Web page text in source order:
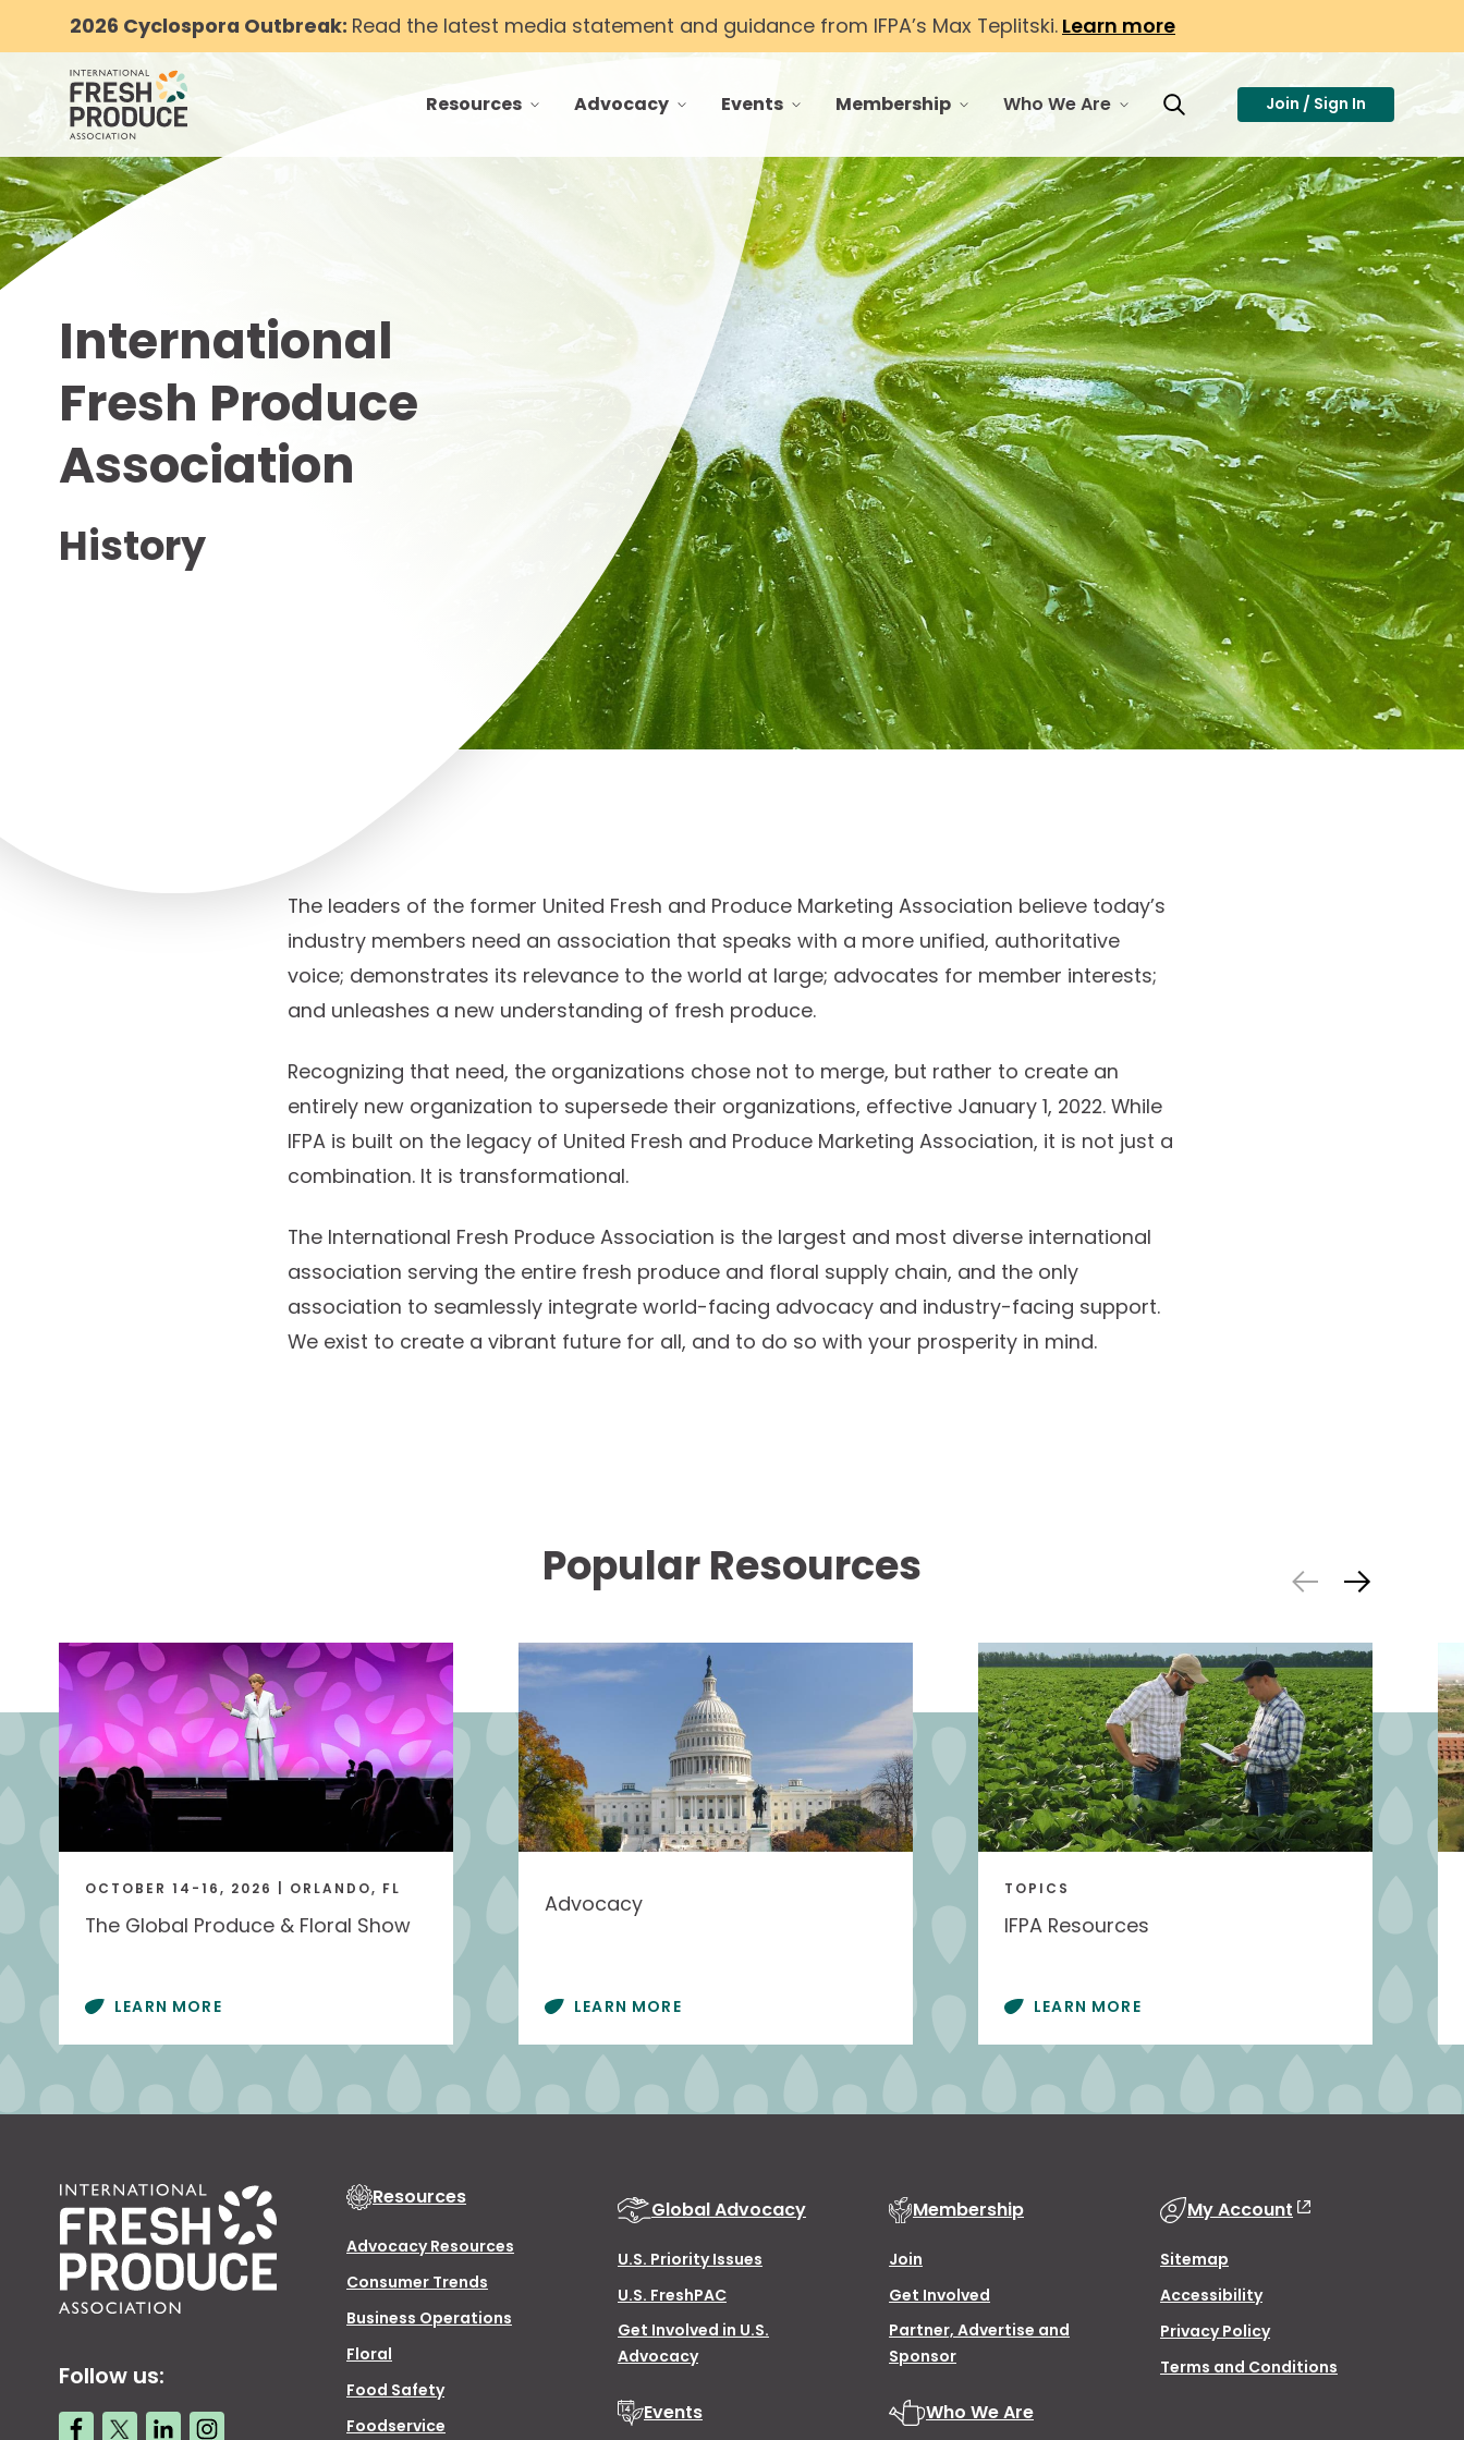
2026 Cyclospora Outbreak: Read the latest media statement and guidance from IFPA’s Max Teplitski. Learn more
toggle menu for Resources
Resources
toggle menu for Advocacy
Advocacy Events
toggle menu for Membership
Membership
toggle menu for Who We Are
Who We Are
Toggle Search
Join / Sign In
International
Fresh Produce
Association
History
The leaders of the former United Fresh and Produce Marketing Association believe today’s
industry members need an association that speaks with a more unified, authoritative
voice; demonstrates its relevance to the world at large; advocates for member interests;
and unleashes a new understanding of fresh produce.
Recognizing that need, the organizations chose not to merge, but rather to create an
entirely new organization to supersede their organizations, effective January 1, 2022. While
IFPA is built on the legacy of United Fresh and Produce Marketing Association, it is not just a
combination. It is transformational.
The International Fresh Produce Association is the largest and most diverse international
association serving the entire fresh produce and floral supply chain, and the only
association to seamlessly integrate world-facing advocacy and industry-facing support.
We exist to create a vibrant future for all, and to do so with your prosperity in mind.
Popular Resources
OCTOBER 14-16, 2026 | ORLANDO, FL
The Global Produce & Floral Show
LEARN MORE
Advocacy
LEARN MORE
TOPICS
IFPA Resources
LEARN MORE
Follow us:
Resources
Advocacy Resources
Consumer Trends
Business Operations
Floral
Food Safety
Foodservice
Global Advocacy
U.S. Priority Issues
U.S. FreshPAC
Get Involved in U.S.
Advocacy
Events
Membership
Join
Get Involved
Partner, Advertise and
Sponsor
Who We Are
My Account
Sitemap
Accessibility
Privacy Policy
Terms and Conditions